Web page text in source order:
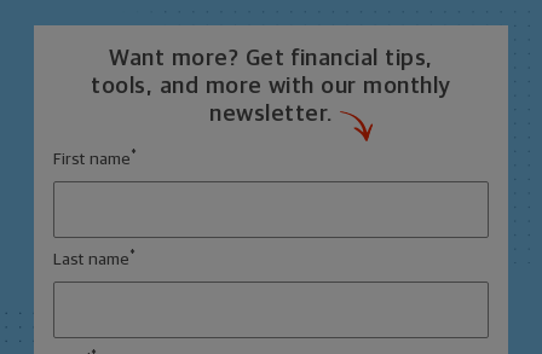
Want more? Get financial tips,
tools, and more with our monthly
newsletter.
First name *
Last name *